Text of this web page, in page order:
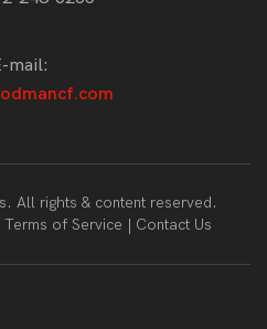
mail:
All rights & content reserved.
Terms of Service Contact Us